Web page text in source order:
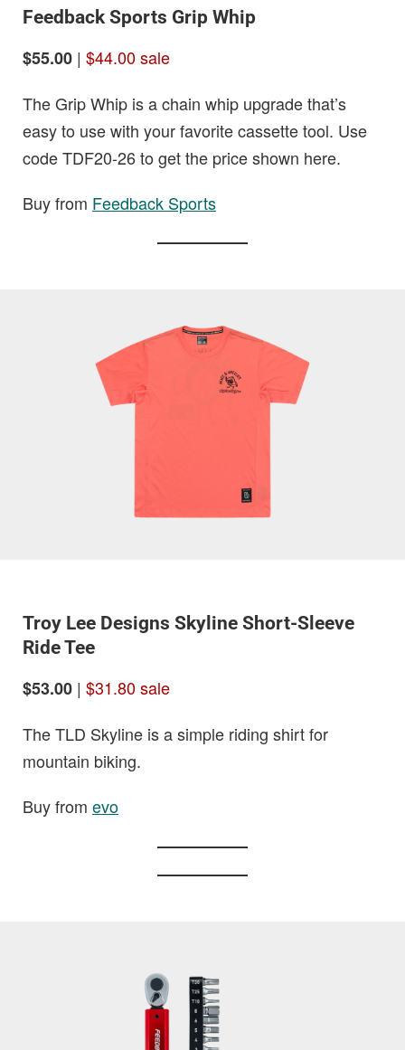
Feedback Sports Grip Whip
$55.00 | $44.00 sale
The Grip Whip is a chain whip upgrade that’s
easy to use with your favorite cassette tool. Use
code TDF20-26 to get the price shown here.
Buy from Feedback Sports
Troy Lee Designs Skyline Short-Sleeve
Ride Tee
$53.00 | $31.80 sale
The TLD Skyline is a simple riding shirt for
mountain biking.
Buy from evo